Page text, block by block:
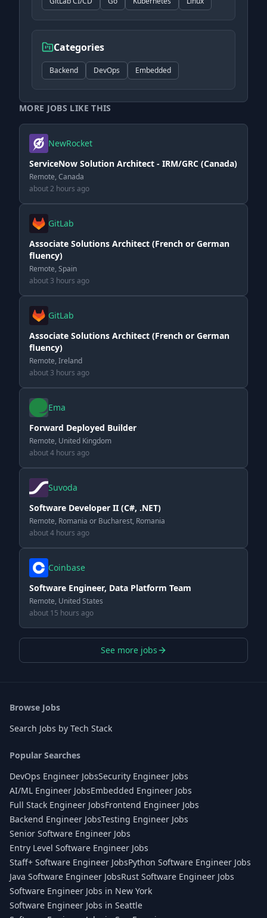
Categories
Backend DevOps Embedded
MORE JOBS LIKE THIS
NewRocket
ServiceNow Solution Architect - IRM/GRC (Canada)
Remote, Canada
about 2 hours ago
GitLab
Associate Solutions Architect (French or German
fluency)
Remote, Spain
about 3 hours ago
GitLab
Associate Solutions Architect (French or German
fluency)
Remote, Ireland
about 3 hours ago
Ema
Forward Deployed Builder
Remote, United Kingdom
about 4 hours ago
Suvoda
Software Developer II (C#, .NET)
Remote, Romania or Bucharest, Romania
about 4 hours ago
Coinbase
Software Engineer, Data Platform Team
Remote, United States
about 15 hours ago
See more jobs
Browse Jobs
Search Jobs by Tech Stack
Popular Searches
DevOps Engineer JobsSecurity Engineer Jobs
AI/ML Engineer JobsEmbedded Engineer Jobs
Full Stack Engineer JobsFrontend Engineer Jobs
Backend Engineer JobsTesting Engineer Jobs
Senior Software Engineer Jobs
Entry Level Software Engineer Jobs
Staff+ Software Engineer JobsPython Software Engineer Jobs
Java Software Engineer JobsRust Software Engineer Jobs
Software Engineer Jobs in New York
Software Engineer Jobs in Seattle